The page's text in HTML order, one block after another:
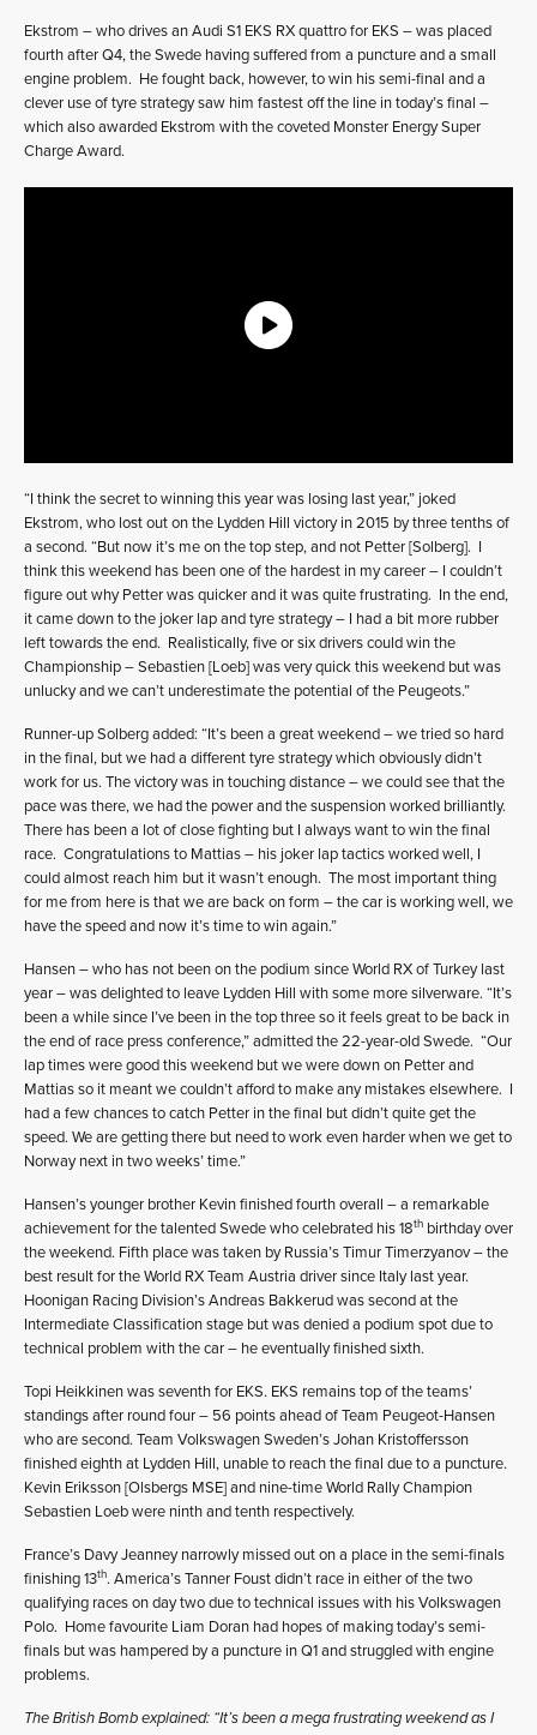
Ekstrom – who drives an Audi S1 EKS RX quattro for EKS – was placed
fourth after Q4, the Swede having suffered from a puncture and a small
engine problem. He fought back, however, to win his semi-final and a
clever use of tyre strategy saw him fastest off the line in today’s final –
which also awarded Ekstrom with the coveted Monster Energy Super
Charge Award.
“I think the secret to winning this year was losing last year,” joked
Ekstrom, who lost out on the Lydden Hill victory in 2015 by three tenths of
a second. “But now it’s me on the top step, and not Petter [Solberg]. I
think this weekend has been one of the hardest in my career – I couldn’t
figure out why Petter was quicker and it was quite frustrating. In the end,
it came down to the joker lap and tyre strategy – I had a bit more rubber
left towards the end. Realistically, five or six drivers could win the
Championship – Sebastien [Loeb] was very quick this weekend but was
unlucky and we can’t underestimate the potential of the Peugeots.”
Runner-up Solberg added: “It’s been a great weekend – we tried so hard
in the final, but we had a different tyre strategy which obviously didn’t
work for us. The victory was in touching distance – we could see that the
pace was there, we had the power and the suspension worked brilliantly.
There has been a lot of close fighting but I always want to win the final
race. Congratulations to Mattias – his joker lap tactics worked well, I
could almost reach him but it wasn’t enough. The most important thing
for me from here is that we are back on form – the car is working well, we
have the speed and now it’s time to win again.”
Hansen – who has not been on the podium since World RX of Turkey last
year – was delighted to leave Lydden Hill with some more silverware. “It’s
been a while since I’ve been in the top three so it feels great to be back in
the end of race press conference,” admitted the 22-year-old Swede. “Our
lap times were good this weekend but we were down on Petter and
Mattias so it meant we couldn’t afford to make any mistakes elsewhere. I
had a few chances to catch Petter in the final but didn’t quite get the
speed. We are getting there but need to work even harder when we get to
Norway next in two weeks’ time.”
Hansen’s younger brother Kevin finished fourth overall – a remarkable
achievement for the talented Swede who celebrated his 18th birthday over
the weekend. Fifth place was taken by Russia’s Timur Timerzyanov – the
best result for the World RX Team Austria driver since Italy last year.
Hoonigan Racing Division’s Andreas Bakkerud was second at the
Intermediate Classification stage but was denied a podium spot due to
technical problem with the car – he eventually finished sixth.
Topi Heikkinen was seventh for EKS. EKS remains top of the teams’
standings after round four – 56 points ahead of Team Peugeot-Hansen
who are second. Team Volkswagen Sweden’s Johan Kristoffersson
finished eighth at Lydden Hill, unable to reach the final due to a puncture.
Kevin Eriksson [Olsbergs MSE] and nine-time World Rally Champion
Sebastien Loeb were ninth and tenth respectively.
France’s Davy Jeanney narrowly missed out on a place in the semi-finals
finishing 13th. America’s Tanner Foust didn’t race in either of the two
qualifying races on day two due to technical issues with his Volkswagen
Polo. Home favourite Liam Doran had hopes of making today’s semi-
finals but was hampered by a puncture in Q1 and struggled with engine
problems.
The British Bomb explained: “It’s been a mega frustrating weekend as I